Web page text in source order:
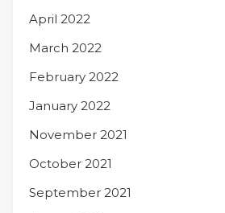
April 2022
March 2022
February 2022
January 2022
November 2021
October 2021
September 2021